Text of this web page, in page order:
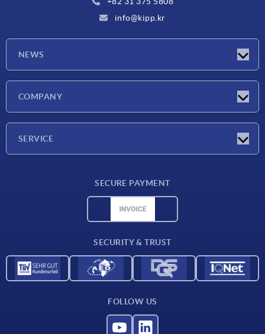
info@kipp.kr
NEWS
COMPANY
SERVICE
SECURE PAYMENT
SECURITY & TRUST
FOLLOW US